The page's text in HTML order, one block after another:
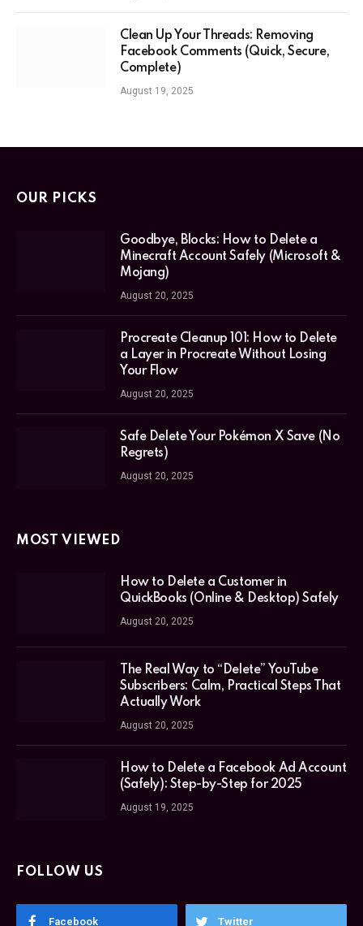
Clean Up Your Threads: Removing
Facebook Comments (Quick, Secure,
Complete)
August 19, 2025
OUR PICKS
Goodbye, Blocks: How to Delete a
Minecraft Account Safely (Microsoft &
Mojang)
August 20, 2025
Procreate Cleanup 101: How to Delete
a Layer in Procreate Without Losing
Your Flow
August 20, 2025
Safe Delete Your Pokémon X Save (No
Regrets)
August 20, 2025
MOST VIEWED
How to Delete a Customer in
QuickBooks (Online & Desktop) Safely
August 20, 2025
The Real Way to “Delete” YouTube
Subscribers: Calm, Practical Steps That
Actually Work
August 20, 2025
How to Delete a Facebook Ad Account
(Safely): Step-by-Step for 2025
August 19, 2025
FOLLOW US
Facebook Twitter